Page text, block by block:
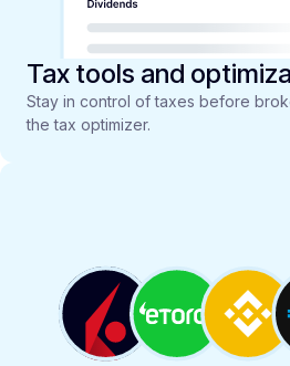
Tax tools and
Stay in control of taxes before
the tax optimizer.